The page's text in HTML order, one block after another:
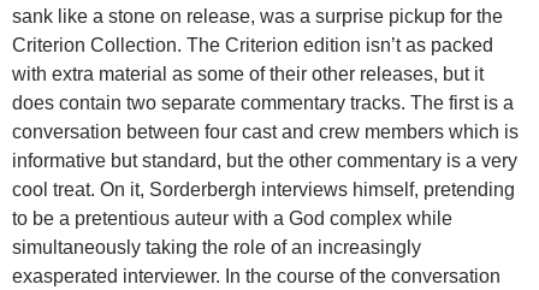
sank like a stone on release, was a surprise pickup for the
Criterion Collection. The Criterion edition isn’t as packed
with extra material as some of their other releases, but it
does contain two separate commentary tracks. The first is a
conversation between four cast and crew members which is
informative but standard, but the other commentary is a very
cool treat. On it, Sorderbergh interviews himself, pretending
to be a pretentious auteur with a God complex while
simultaneously taking the role of an increasingly
exasperated interviewer. In the course of the conversation